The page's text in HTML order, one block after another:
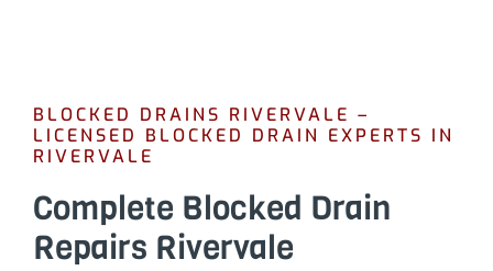
BLOCKED DRAINS RIVERVALE –
LICENSED BLOCKED DRAIN EXPERTS IN
RIVERVALE
Complete Blocked Drain
Repairs Rivervale